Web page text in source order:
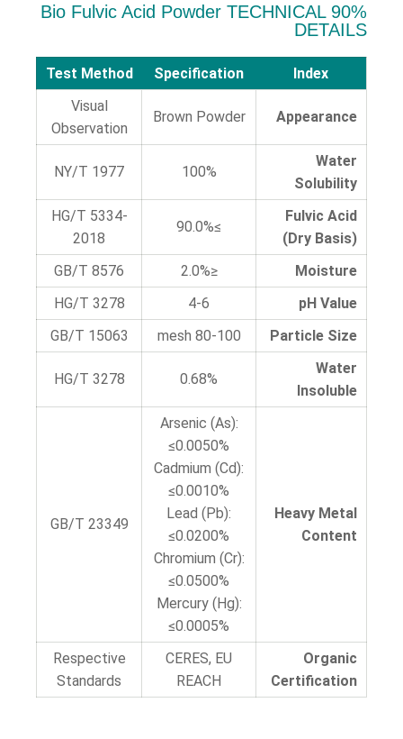
90% Bio Fulvic Acid Powder TECHNICAL
DETAILS
Index
Specification
Test Method
Appearance
Brown Powder
Visual
Observation
Water
Solubility
100%
NY/T 1977
Fulvic Acid
(Dry Basis)
≥90.0%
HG/T 5334-
2018
Moisture
≤2.0%
GB/T 8576
pH Value
4-6
HG/T 3278
Particle Size
80-100 mesh
GB/T 15063
Water
Insoluble
0.68%
HG/T 3278
Heavy Metal
Content
Arsenic (As):
≤0.0050%
Cadmium (Cd):
≤0.0010%
Lead (Pb):
≤0.0200%
Chromium (Cr):
≤0.0500%
Mercury (Hg):
≤0.0005%
GB/T 23349
Organic
Certification
CERES, EU
REACH
Respective
Standards